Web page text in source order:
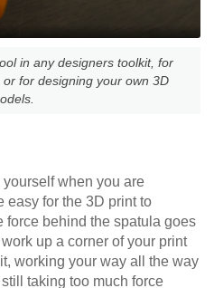
in any designers toolkit, for
for designing your own 3D
when you are
easy for the 3D print to
behind the spatula goes
up a corner of your print
working your way all the way
taking too much force